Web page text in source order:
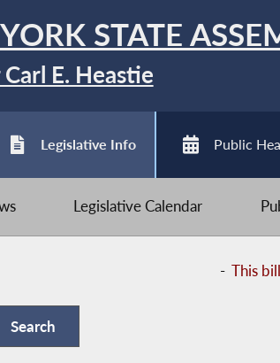
STATE
E. Heastie
Legislative Info Public
Legislative Calendar
-This